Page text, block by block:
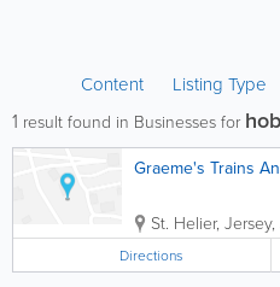
Content Listing Type
1 result found in Businesses for
Graeme's Trains
St. Helier, Jersey,
Directions